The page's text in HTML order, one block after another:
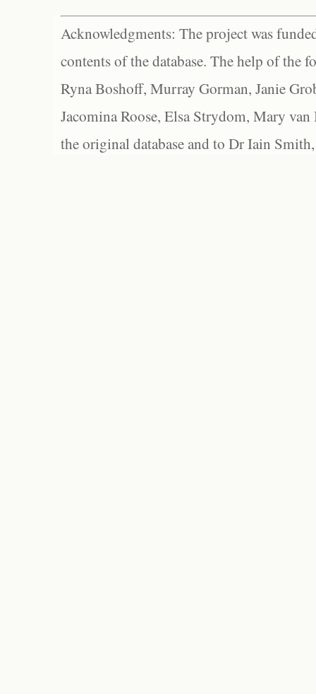
Acknowledgments: The project was
contents of the database. The help of the
Ryna Boshoff, Murray Gorman, Janie
Jacomina Roose, Elsa Strydom, Mary
the original database and to Dr Iain